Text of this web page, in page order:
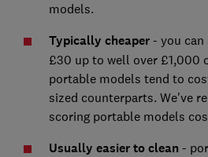
models.
Typically cheaper - you can
£30 up to well over £1,000
portable models tend to
sized counterparts. We've
scoring portable models
Usually easier to clean -